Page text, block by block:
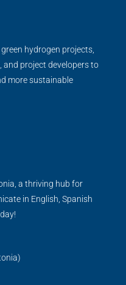
hydrogen projects,
project developers to
more sustainable
a thriving hub for
in English, Spanish